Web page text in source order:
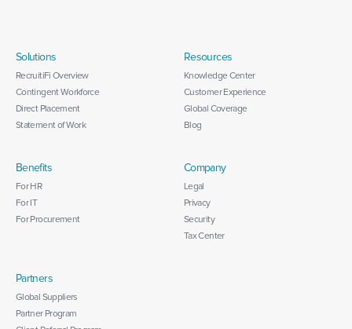
Solutions
RecruitiFi Overview
Contingent Workforce
Direct Placement
Statement of Work
Benefits
For HR
For IT
For Procurement
Partners
Global Suppliers
Partner Program
Resources
Knowledge Center
Customer Experience
Global Coverage
Blog
Company
Legal
Privacy
Security
Tax Center